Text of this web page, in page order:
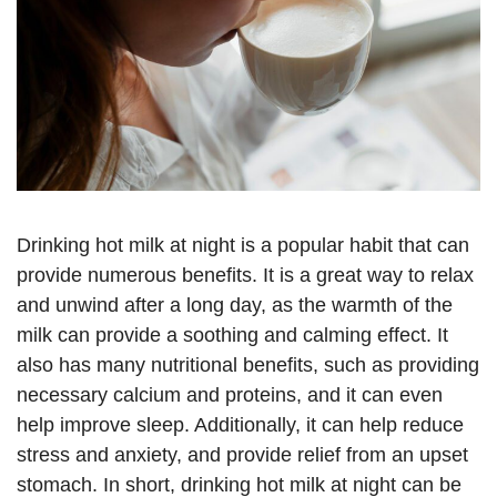
Drinking hot milk at night is a popular habit that can
provide numerous benefits. It is a great way to relax
and unwind after a long day, as the warmth of the
milk can provide a soothing and calming effect. It
also has many nutritional benefits, such as providing
necessary calcium and proteins, and it can even
help improve sleep. Additionally, it can help reduce
stress and anxiety, and provide relief from an upset
stomach. In short, drinking hot milk at night can be